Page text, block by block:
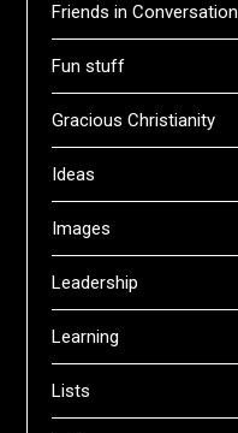
Friends in Conversation
Fun stuff
Gracious Christianity
Ideas
Images
Leadership
Learning
Lists